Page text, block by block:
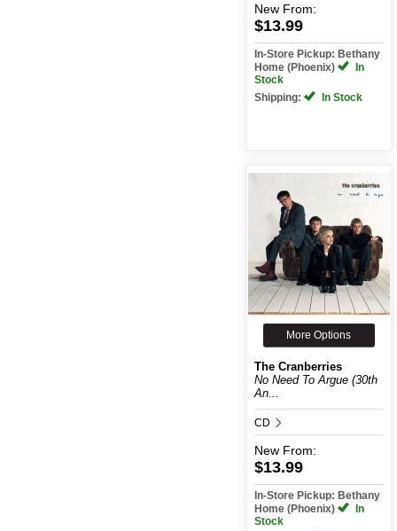
New From:
$13.99
In-Store Pickup: Bethany
Home (Phoenix)
In
Stock
Shipping:
In Stock
More Options
The Cranberries
No Need To Argue (30th
An...
CD
New From:
$13.99
In-Store Pickup: Bethany
Home (Phoenix)
In
Stock